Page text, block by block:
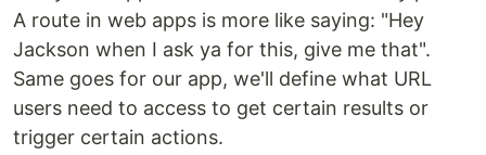
A route in web apps is more like saying: "Hey
Jackson when I ask ya for this, give me that".
Same goes for our app, we'll define what URL
users need to access to get certain results or
trigger certain actions.